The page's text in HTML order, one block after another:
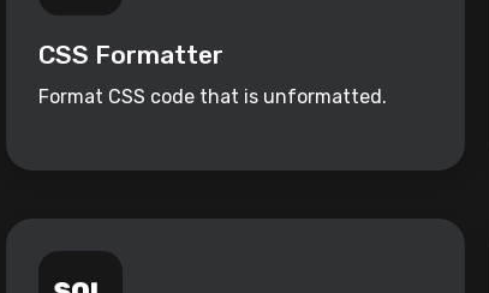
CSS Formatter
Format CSS code that is unformatted.